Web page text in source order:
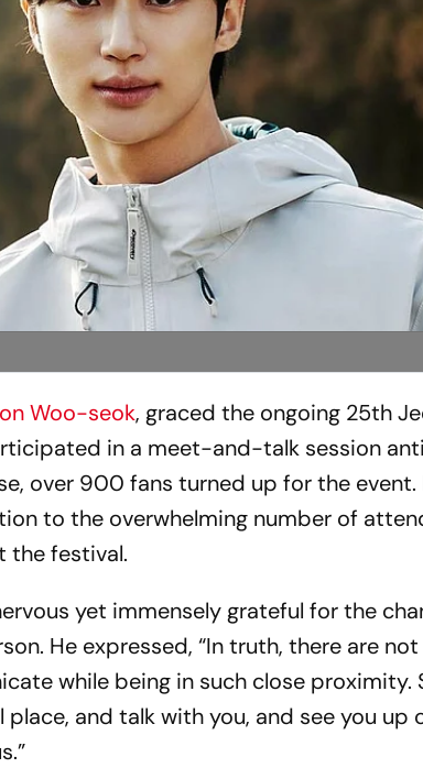
Woo-seok, graced the ongoing 25th
in a meet-and-talk session
over 900 fans turned up for the event.
to the overwhelming number of
the festival.
yet immensely grateful for the
He expressed, “In truth, there are
while being in such close proximity.
and talk with you, and see you up